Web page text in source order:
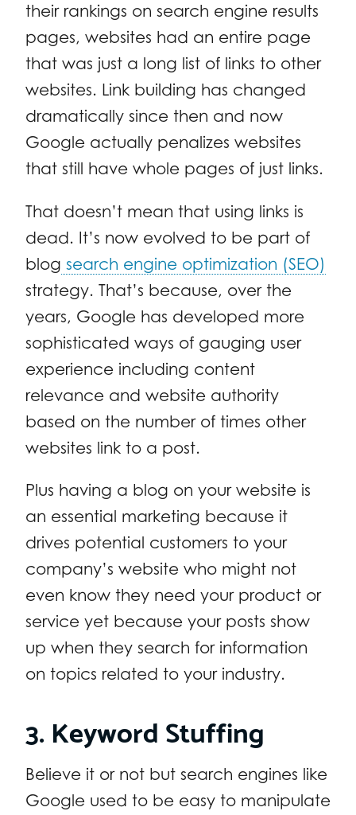
their rankings on search engine results
pages, websites had an entire page
that was just a long list of links to other
websites. Link building has changed
dramatically since then and now
Google actually penalizes websites
that still have whole pages of just links.
That doesn’t mean that using links is
dead. It’s now evolved to be part of
blog search engine optimization (SEO)
strategy. That’s because, over the
years, Google has developed more
sophisticated ways of gauging user
experience including content
relevance and website authority
based on the number of times other
websites link to a post.
Plus having a blog on your website is
an essential marketing because it
drives potential customers to your
company’s website who might not
even know they need your product or
service yet because your posts show
up when they search for information
on topics related to your industry.
3. Keyword Stuffing
Believe it or not but search engines like
Google used to be easy to manipulate